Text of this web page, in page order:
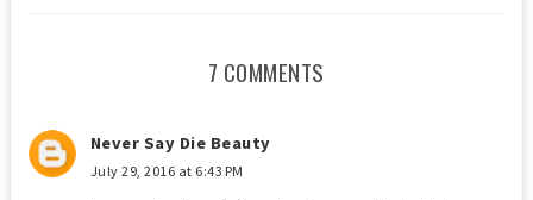
7 COMMENTS
Never Say Die Beauty
July 29, 2016 at 6:43 PM